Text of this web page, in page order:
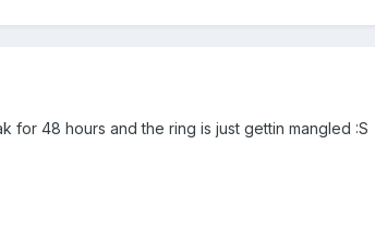
for 48 hours and the ring is just gettin mangled :S